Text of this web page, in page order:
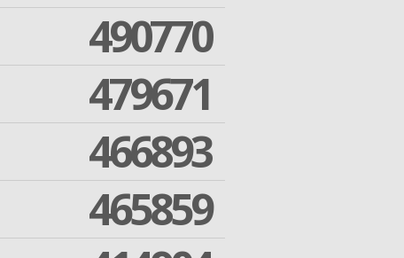
490770
479671
466893
465859